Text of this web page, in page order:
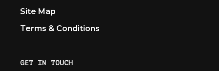
Site Map
Terms & Conditions
GET IN TOUCH